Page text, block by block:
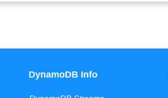
DynamoDB Info